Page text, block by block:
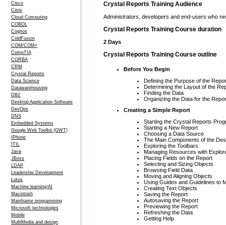
Cisco
Citrix
Cloud Computing
COBOL
Cognos
ColdFusion
COM/COM+
CompTIA
CORBA
CRM
Crystal Reports
Data Science
Datawarehousing
DB2
Desktop Application Software
DevOps
DNS
Embedded Systems
Google Web Toolkit (GWT)
IPhone
ITIL
Java
JBoss
LDAP
Leadership Development
Lotus
Machine learning/AI
Macintosh
Mainframe programming
Microsoft technologies
Mobile
MultiMedia and design
Crystal Reports Training Audience
Administrators, developers and end-users who
Crystal Reports Training Course duration
2 Days
Crystal Reports Training Course outline
Before You Begin
Defining the Purpose of the
Determining the Layout of the
Finding the Data
Organizing the Data for the
Creating a Simple Report
Starting the Crystal Reports
Starting a New Report
Choosing a Data Source
The Main Components of the
Exploring the Toolbars
Managing Resources with
Placing Fields on the Report
Selecting and Sizing Objects
Browsing Field Data
Moving and Aligning Objects
Using Guides and Guidelines to
Creating Text Objects
Saving the Report
Autosaving the Report
Previewing the Report
Refreshing the Data
Getting Help